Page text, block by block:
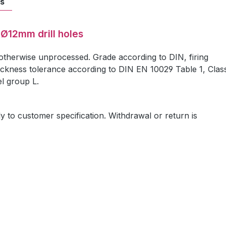
drill holes
unprocessed. Grade according to DIN, firing
tolerance according to DIN EN 10029 Table 1,
group L.
to customer specification. Withdrawal or return is